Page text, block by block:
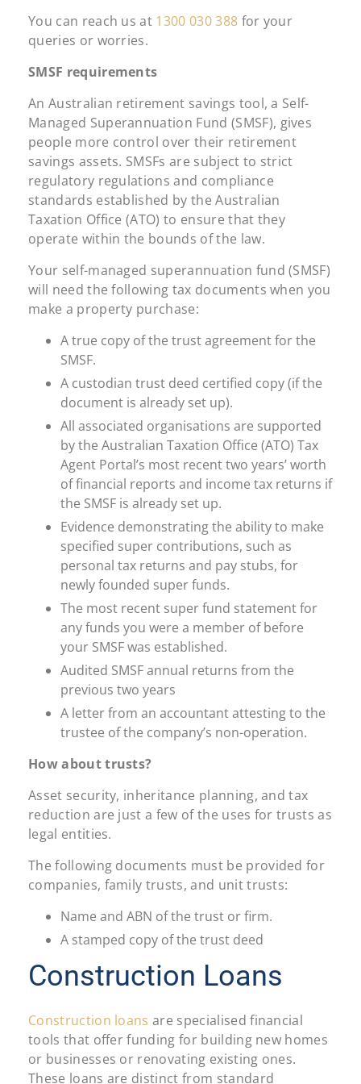
You can reach us at 1300 030 388 for your
queries or worries.
SMSF requirements
An Australian retirement savings tool, a Self-
Managed Superannuation Fund (SMSF), gives
people more control over their retirement
savings assets. SMSFs are subject to strict
regulatory regulations and compliance
standards established by the Australian
Taxation Office (ATO) to ensure that they
operate within the bounds of the law.
Your self-managed superannuation fund (SMSF)
will need the following tax documents when you
make a property purchase:
A true copy of the trust agreement for the
SMSF.
A custodian trust deed certified copy (if the
document is already set up).
All associated organisations are supported
by the Australian Taxation Office (ATO) Tax
Agent Portal’s most recent two years’ worth
of financial reports and income tax returns if
the SMSF is already set up.
Evidence demonstrating the ability to make
specified super contributions, such as
personal tax returns and pay stubs, for
newly founded super funds.
The most recent super fund statement for
any funds you were a member of before
your SMSF was established.
Audited SMSF annual returns from the
previous two years
A letter from an accountant attesting to the
trustee of the company’s non-operation.
How about trusts?
Asset security, inheritance planning, and tax
reduction are just a few of the uses for trusts as
legal entities.
The following documents must be provided for
companies, family trusts, and unit trusts:
Name and ABN of the trust or firm.
A stamped copy of the trust deed
Construction Loans
Construction loans are specialised financial
tools that offer funding for building new homes
or businesses or renovating existing ones.
These loans are distinct from standard